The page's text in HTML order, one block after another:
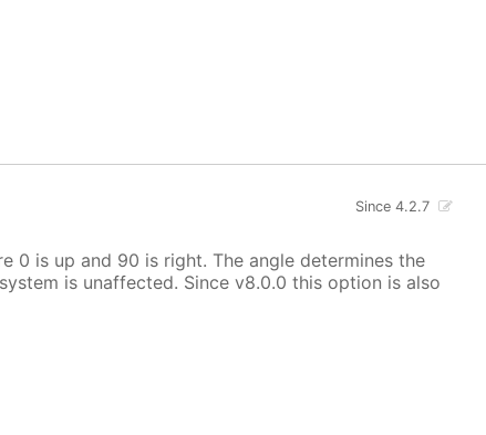
Since 4.2.7
0 is up and 90 is right. The angle determines the
is unaffected. Since v8.0.0 this option is also